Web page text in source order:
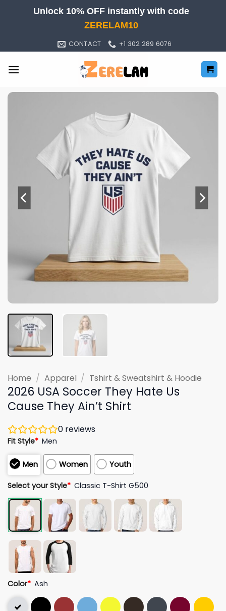
Unlock 10% OFF instantly with code
ZERELAM10
CONTACT +1 302 289 6076
Home / Apparel / Tshirt & Sweatshirt & Hoodie
2026 USA Soccer They Hate Us
Cause They Ain’t Shirt
0 reviews
Fit Style* Men
Men Women Youth
Select your Style* Classic T-Shirt G500
Color* Ash